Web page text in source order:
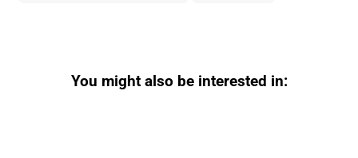
You might also be interested in: